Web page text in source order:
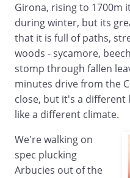
Girona, rising to 1700m
during winter, but its
that it is full of paths,
woods - sycamore,
stomp through fallen
minutes drive from the
close, but it's a different
like a different climate.
We're walking on
spec plucking
Arbucies out of the